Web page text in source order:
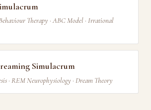
Therapy · ABC Model · Irrational
Simulacrum
· REM Neurophysiology · Dream Theory